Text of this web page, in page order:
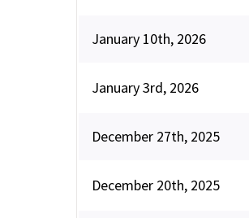
January 10th, 2026
January 3rd, 2026
December 27th, 2025
December 20th, 2025